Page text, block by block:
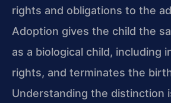
rights and obligations to the
Adoption gives the child the
as a biological child, including
rights, and terminates the
Understanding the distinction